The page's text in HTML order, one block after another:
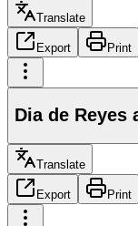
Translate
Export Print
Dia de Reyes
Translate
Export Print